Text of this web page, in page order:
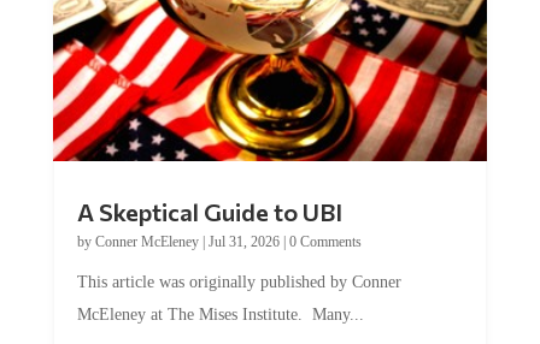
by Conner McEleney |Jul 31, 2026|0 Comments
McEleney at The Mises Institute. Many...